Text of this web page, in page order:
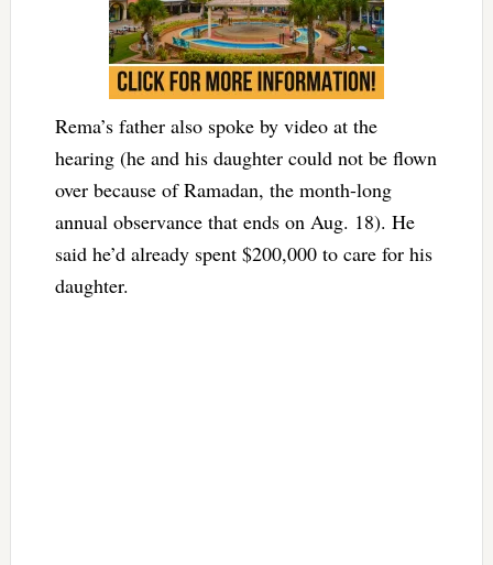
Rema’s father also spoke by video at the
hearing (he and his daughter could not be flown
over because of Ramadan, the month-long
annual observance that ends on Aug. 18). He
said he’d already spent $200,000 to care for his
daughter.